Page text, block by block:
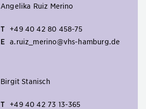
Angelika Ruiz Merino
T
+49 40 42 80 458-75
E a.ruiz_merino@vhs-hamburg.de
Birgit Stanisch
T
+49 40 42 73 13-365